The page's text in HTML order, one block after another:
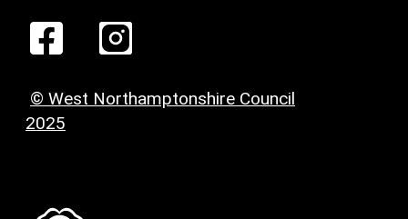
© West Northamptonshire Council
2025